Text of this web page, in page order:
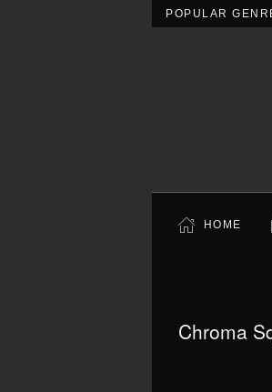
POPULAR
HOME
Chroma